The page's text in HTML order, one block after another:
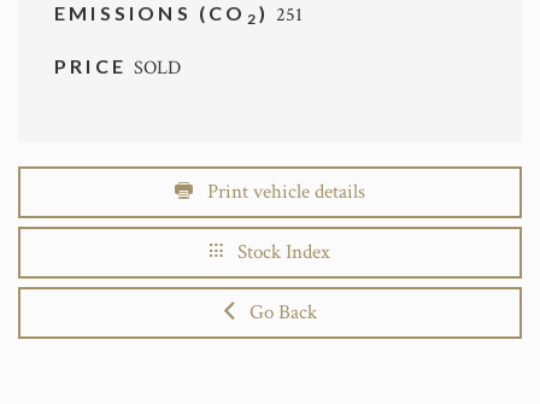
EMISSIONS (CO 2 ) 251
PRICESOLD
Print vehicle details
Stock Index
Go Back